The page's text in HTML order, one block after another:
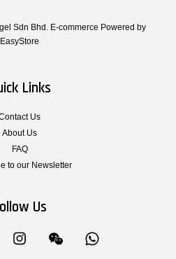
Sdn Bhd. E-commerce Powered by
EasyStore
Links
Us
About Us
FAQ
to our Newsletter
Us
Instagram Wechat